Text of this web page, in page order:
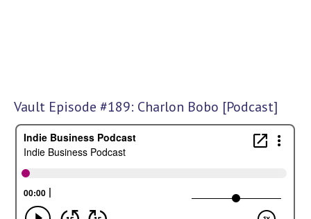
Vault Episode #189: Charlon Bobo [Podcast]